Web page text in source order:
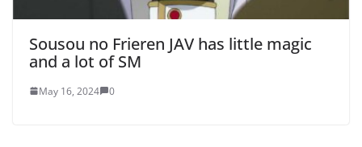
Sousou no Frieren JAV has little magic
and a lot of SM
May 16, 2024 0